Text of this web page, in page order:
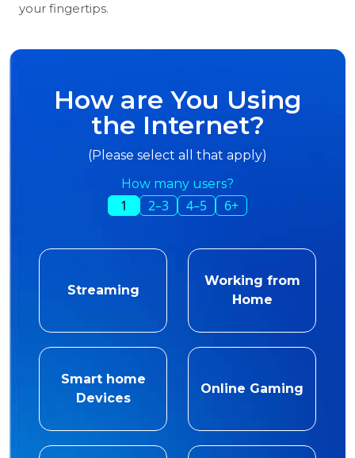
your fingertips.
How are You Using
the Internet?
(Please select all that apply)
How many users?
1 2–3 4–5 6+
Streaming
Working from
Home
Smart home
Devices
Online Gaming